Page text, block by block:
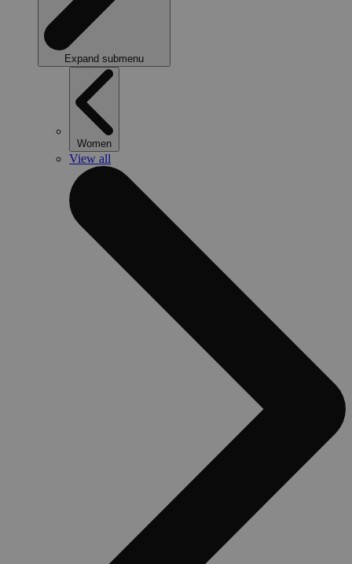
Expand submenu
Women
View all